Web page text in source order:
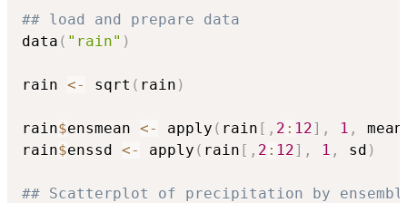
## load and prepare data
data ( "rain" )
rain <- sqrt ( rain )
rain$ensmean <- apply ( rain [ , 2 : 12] , 1 , mean
rain$enssd <- apply ( rain [ , 2 : 12] , 1 , sd )
## Scatterplot of precipitation by ensemble